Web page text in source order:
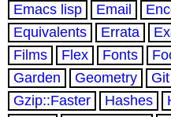
Emacs lisp
Email
Equivalents
Errata
Films
Flex Fonts
Garden
Geometry
Gzip::Faster
Hashes